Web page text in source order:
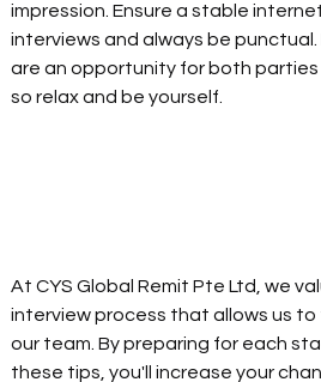
impression. Ensure a stable
interviews and always be
are an opportunity for both
so relax and be yourself.
At CYS Global Remit Pte Ltd, we
interview process that allows us
our team. By preparing for each
these tips, you'll increase your